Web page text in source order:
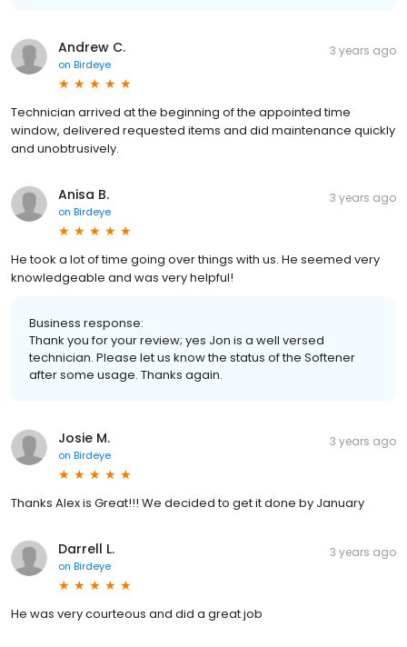
Andrew C.
on Birdeye
3 years ago
Technician arrived at the beginning of the appointed time
window, delivered requested items and did maintenance quickly
and unobtrusively.
Anisa B.
on Birdeye
3 years ago
He took a lot of time going over things with us. He seemed very
knowledgeable and was very helpful!
Business response:
Thank you for your review; yes Jon is a well versed
technician. Please let us know the status of the Softener
after some usage. Thanks again.
Josie M.
on Birdeye
3 years ago
Thanks Alex is Great!!! We decided to get it done by January
Darrell L.
on Birdeye
3 years ago
He was very courteous and did a great job